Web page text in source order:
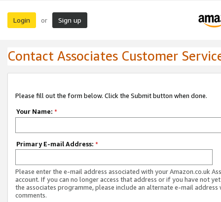
Login or Sign up
Contact Associates Customer
Please fill out the form below. Click the Submit button when done.
Your Name: *
Primary E-mail Address: *
Please enter the e-mail address associated with your Amazon.co.uk
account. If you can no longer access that address or if you have not
the associates programme, please include an alternate e-mail address
comments.